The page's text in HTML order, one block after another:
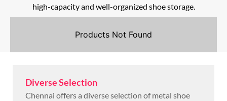
high-capacity and well-organized shoe storage.
Products Not Found
Diverse Selection
Chennai offers a diverse selection of metal shoe